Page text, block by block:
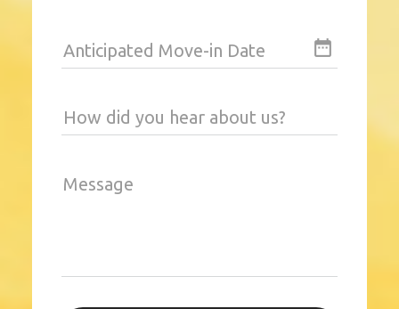
Anticipated Move-in Date date_range
How did you hear about us?
Message